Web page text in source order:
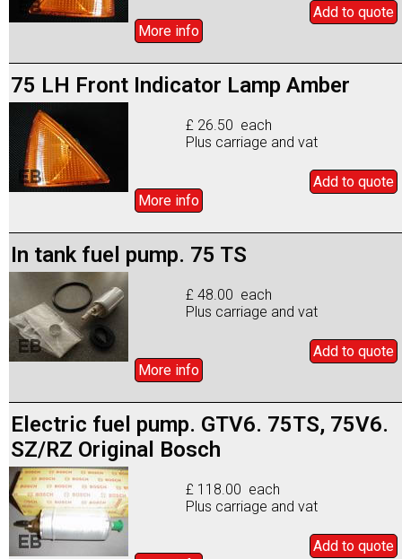
Add to quote
More info
75 LH Front Indicator Lamp Amber
£ 26.50 each
Plus carriage and vat
Add to quote
More info
In tank fuel pump. 75 TS
£ 48.00 each
Plus carriage and vat
Add to quote
More info
Electric fuel pump. GTV6. 75TS, 75V6.
SZ/RZ Original Bosch
£ 118.00 each
Plus carriage and vat
Add to quote